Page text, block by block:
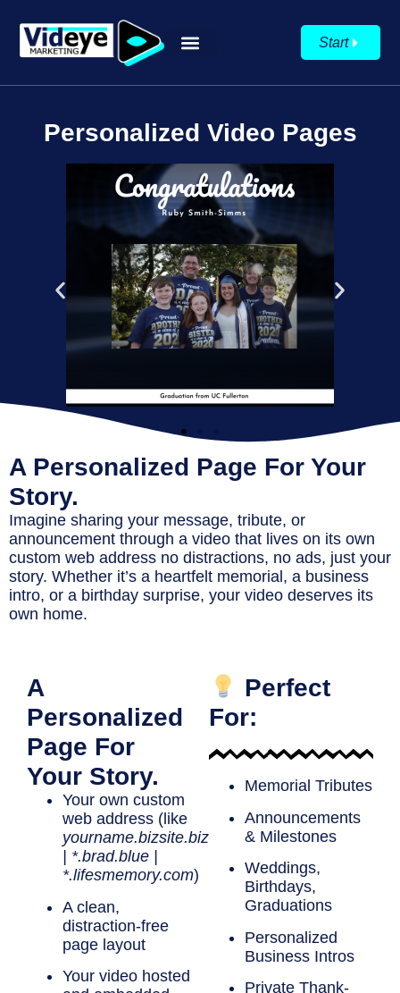
Start
Personalized Video Pages
A Personalized Page For Your
Story.
Imagine sharing your message, tribute, or
announcement through a video that lives on its own
custom web address no distractions, no ads, just your
story. Whether it’s a heartfelt memorial, a business
intro, or a birthday surprise, your video deserves its
own home.
A
Personalized
Page For
Your Story.
Your own custom
web address (like
yourname.bizsite.biz
| *.brad.blue |
*.lifesmemory.com)
A clean,
distraction-free
page layout
Your video hosted
Perfect
For:
Memorial Tributes
Announcements
& Milestones
Weddings,
Birthdays,
Graduations
Personalized
Business Intros
Private Thank-